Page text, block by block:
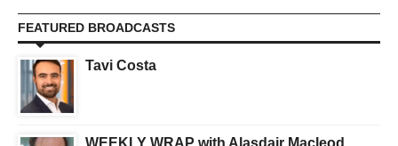
FEATURED BROADCASTS
Tavi Costa
WEEKLY WRAP with Alasdair Macleod